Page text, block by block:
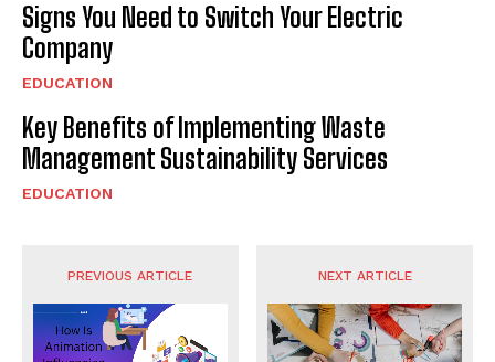
Signs You Need to Switch Your Electric
Company
EDUCATION
Key Benefits of Implementing Waste
Management Sustainability Services
EDUCATION
PREVIOUS ARTICLE NEXT ARTICLE